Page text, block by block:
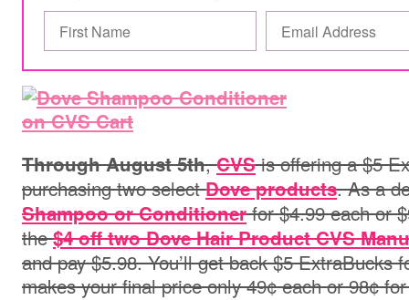
Through August 5th,CVSis offering a $5
purchasing two selectDove products. As a
Shampoo or Conditionerfor $4.99 each or
the$4 off two Dove Hair Product CVS
and pay $5.98. You’ll get back $5 ExtraBucks
makes your final price only 49¢ each or 98¢